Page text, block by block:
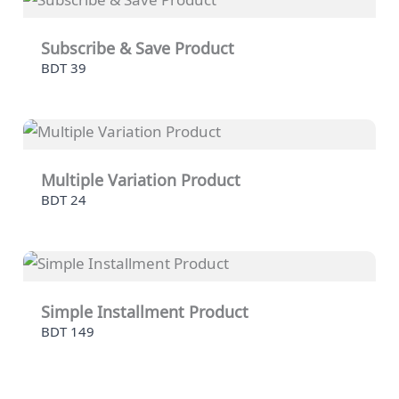
Subscribe & Save Product
BDT 39
Multiple Variation Product
BDT 24
Simple Installment Product
BDT 149